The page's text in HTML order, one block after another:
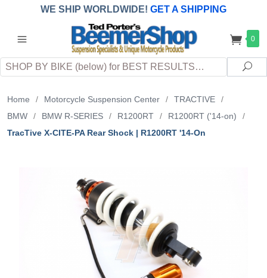
WE SHIP WORLDWIDE! GET A SHIPPING
QUOTE (INTERNATIONAL customers
applicableDUTY, TAXES & FEES upon arrival at
destination)
0
Search
Home / Motorcycle Suspension Center / TRACTIVE
/
BMW
/ BMW R-SERIES / R1200RT / R1200RT ('14-on)
/
TracTive X-CITE-PA Rear Shock | R1200RT '14-On